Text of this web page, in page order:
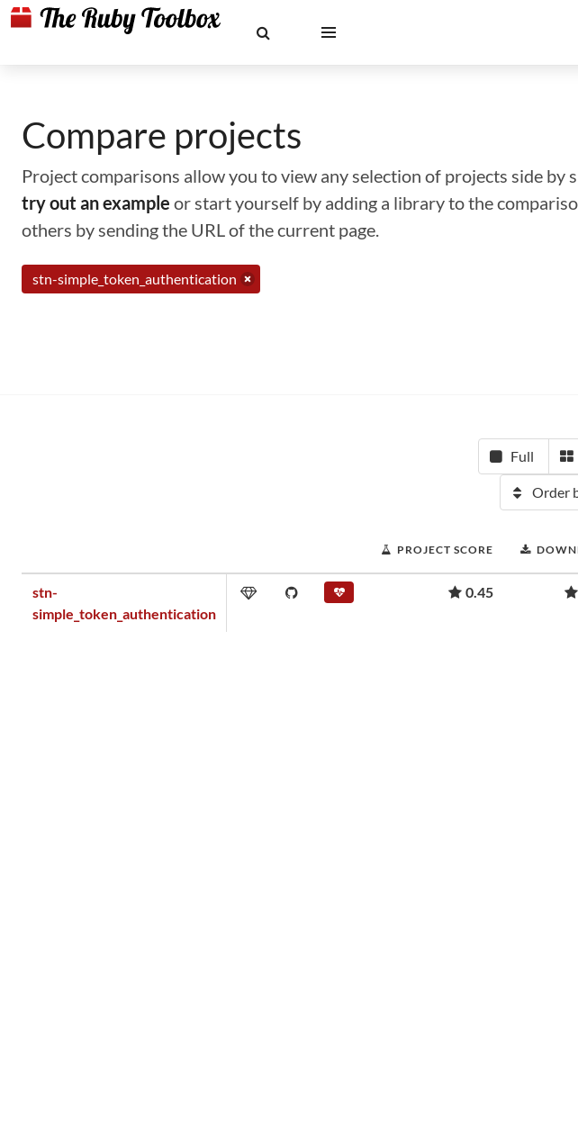
Compare projects
Project comparisons allow you to view any selection of projects side
try out an example or start yourself by adding a library to the
others by sending the URL of the current page.
stn-simple_token_authentication
Full
Order
PROJECT SCORE
stn-
simple_token_authentication
0.45